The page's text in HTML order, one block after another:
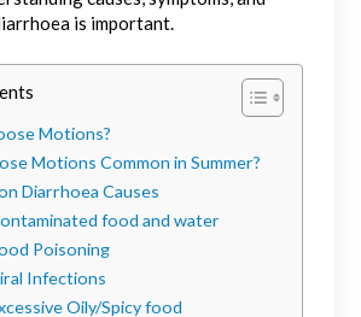
is important.
Motions?
Motions Common in Summer?
Diarrhoea Causes
food and water
Poisoning
Infections
Oily/Spicy food